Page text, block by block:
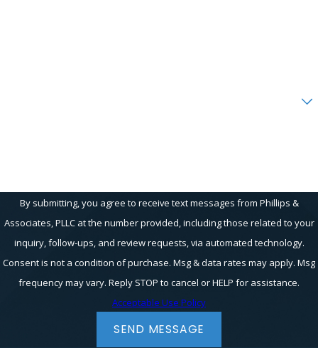
By submitting, you agree to receive text messages from Phillips &
Associates, PLLC at the number provided, including those related to your
inquiry, follow-ups, and review requests, via automated technology.
Consent is not a condition of purchase. Msg & data rates may apply. Msg
frequency may vary. Reply STOP to cancel or HELP for assistance.
Acceptable Use Policy
SEND MESSAGE